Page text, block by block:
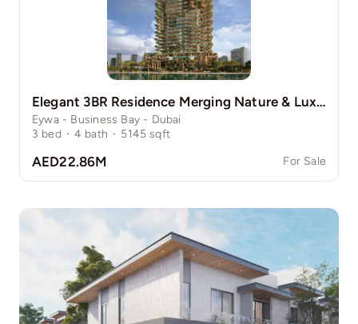
Elegant 3BR Residence Merging Nature & Luxury
Eywa - Business Bay - Dubai
3 bed · 4 bath · 5145 sqft
AED22.86M For Sale